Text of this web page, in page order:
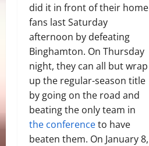
did it in front of their home
fans last Saturday
afternoon by defeating
Binghamton. On Thursday
night, they can all but wrap
up the regular-season title
by going on the road and
beating the only team in
the conferenceto have
beaten them. On January 8,